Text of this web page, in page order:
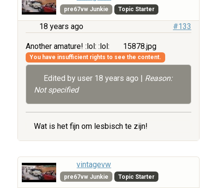
pre67vw Junkie Topic Starter
18 years ago #133
Another amature! :lol: :lol: 15878.jpg
You have insufficient rights to see the content.
Edited by user 18 years ago | Reason:
Not specified
Wat is het fijn om lesbisch te zijn!
vintagevw
pre67vw Junkie Topic Starter